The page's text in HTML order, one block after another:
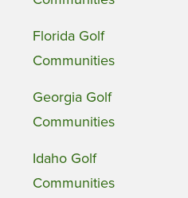
Florida Golf
Communities
Georgia Golf
Communities
Idaho Golf
Communities